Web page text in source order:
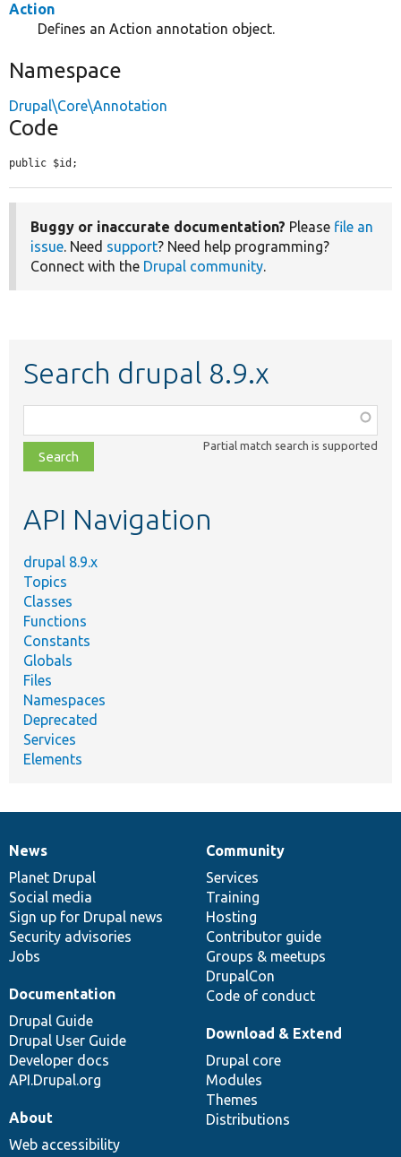
Action
Defines an Action annotation object.
Namespace
Drupal\Core\Annotation
Code
public $id;
Buggy or inaccurate documentation? Please file an
issue. Need support? Need help programming?
Connect with the Drupal community.
Search drupal 8.9.x
class,
file,
topic,
Partial match search is supported
API Navigation
drupal 8.9.x
Topics
Classes
Functions
Constants
Globals
Files
Namespaces
Deprecated
Services
Elements
News
items
News
Planet Drupal
Social media
Sign up for Drupal news
Security advisories
Jobs
Our
community
Community
Services
Training
Hosting
Contributor guide
Groups & meetups
DrupalCon
Code of conduct
Documentation
Documentation
Drupal Guide
Drupal User Guide
Developer docs
API.Drupal.org
Drupal
code
base
Download & Extend
Drupal core
Modules
Themes
Distributions
Governance
of
community
About
Web accessibility